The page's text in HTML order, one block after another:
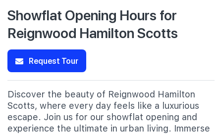
Showflat Opening Hours for
Reignwood Hamilton Scotts
Request Tour
Discover the beauty of Reignwood Hamilton
Scotts, where every day feels like a luxurious
escape. Join us for our showflat opening and
experience the ultimate in urban living. Immerse